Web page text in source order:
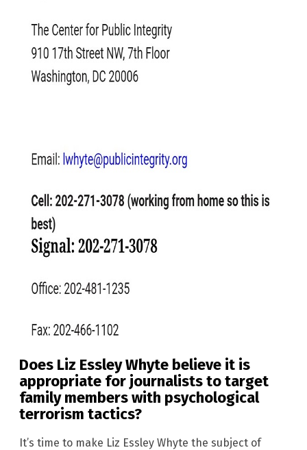
Does Liz Essley Whyte believe it is
appropriate for journalists to target
family members with psychological
terrorism tactics?
It’s time to make Liz Essley Whyte the subject of